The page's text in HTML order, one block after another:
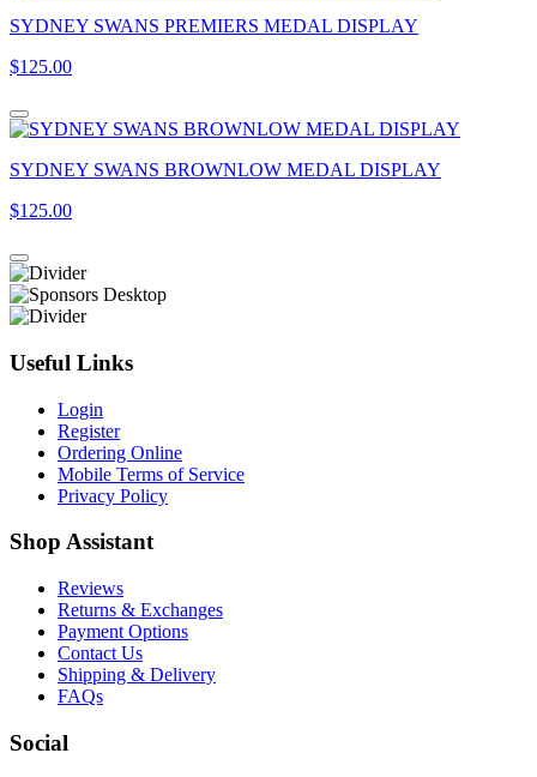
SYDNEY SWANS PREMIERS MEDAL DISPLAY
$125.00
SYDNEY SWANS BROWNLOW MEDAL DISPLAY
$125.00
Useful Links
Login
Register
Ordering Online
Mobile Terms of Service
Privacy Policy
Shop Assistant
Reviews
Returns & Exchanges
Payment Options
Contact Us
Shipping & Delivery
FAQs
Social